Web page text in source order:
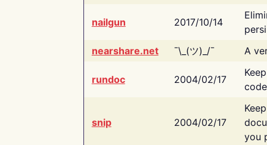
nailgun 2017/10/14
nearshare.net
¯\_(ツ)_/¯ A
rundoc 2004/02/17
snip 2004/02/17
you